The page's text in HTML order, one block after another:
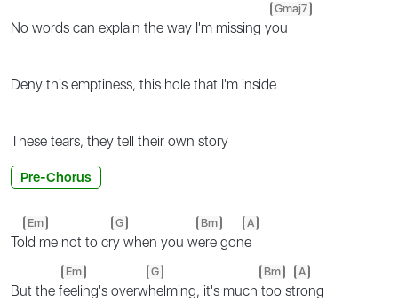
No words can explain the way I'm missing y
Gmaj7
ou
Deny this emptiness, this hole that I'm inside
These tears, they tell their own story
Pre-Chorus
To
Em
ld me not to cr
G
y when you w
Bm
ere gon
A
e
But the f
Em
eeling's overw
G
helming, it's much
Bm
too st
A
rong